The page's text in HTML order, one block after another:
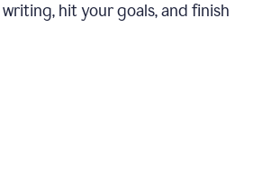
hit your goals, and finish